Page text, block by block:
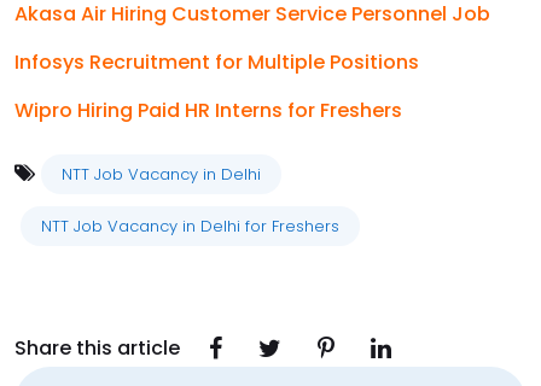
Akasa Air Hiring Customer Service Personnel Job
Infosys Recruitment for Multiple Positions
Wipro Hiring Paid HR Interns for Freshers
NTT Job Vacancy in Delhi
NTT Job Vacancy in Delhi for Freshers
Share this article